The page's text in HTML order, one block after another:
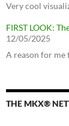
Very cool
FIRST LOOK:
12/05/2025
A reason for
THE MKX®